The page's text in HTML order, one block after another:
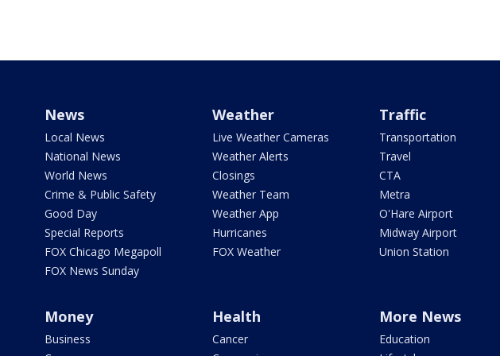
News
Local News
National News
World News
Crime & Public Safety
Good Day
Special Reports
FOX Chicago Megapoll
FOX News Sunday
Weather
Live Weather Cameras
Weather Alerts
Closings
Weather Team
Weather App
Hurricanes
FOX Weather
Traffic
Transportation
Travel
CTA
Metra
O'Hare Airport
Midway Airport
Union Station
Money
Business
Health
Cancer
More News
Education